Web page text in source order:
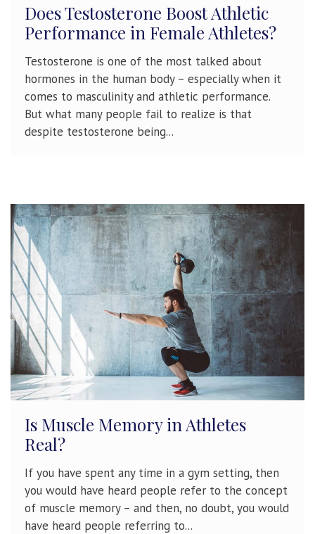
Does Testosterone Boost Athletic
Performance in Female Athletes?
Testosterone is one of the most talked about
hormones in the human body – especially when it
comes to masculinity and athletic performance.
But what many people fail to realize is that
despite testosterone being...
Is Muscle Memory in Athletes
Real?
If you have spent any time in a gym setting, then
you would have heard people refer to the concept
of muscle memory – and then, no doubt, you would
have heard people referring to...